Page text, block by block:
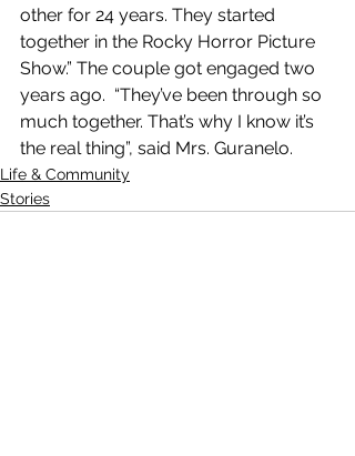
other for 24 years. They started
together in the Rocky Horror Picture
Show.” The couple got engaged two
years ago.  “They’ve been through so
much together. That’s why I know it’s
the real thing”, said Mrs. Guranelo.
Life & Community
Stories